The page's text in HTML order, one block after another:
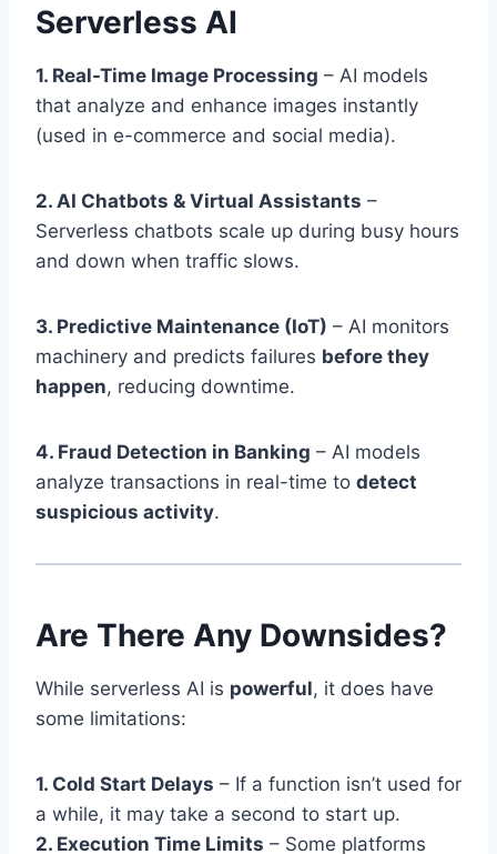
Serverless AI
1. Real-Time Image Processing – AI models
that analyze and enhance images instantly
(used in e-commerce and social media).
2. AI Chatbots & Virtual Assistants –
Serverless chatbots scale up during busy hours
and down when traffic slows.
3. Predictive Maintenance (IoT) – AI monitors
machinery and predicts failures before they
happen, reducing downtime.
4. Fraud Detection in Banking – AI models
analyze transactions in real-time to detect
suspicious activity.
Are There Any Downsides?
While serverless AI is powerful, it does have
some limitations:
1. Cold Start Delays – If a function isn’t used for
a while, it may take a second to start up.
2. Execution Time Limits – Some platforms